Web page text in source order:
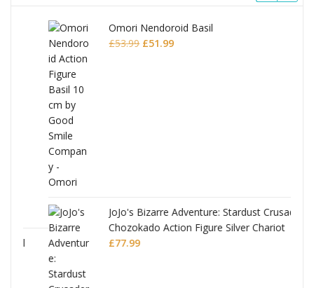
Omori Nendoroid Basil
£
53.99Original
£51.99Current
JoJo's Bizarre Adventure: Stardust Crusaders
Chozokado Action Figure Silver Chariot
£ 77.99